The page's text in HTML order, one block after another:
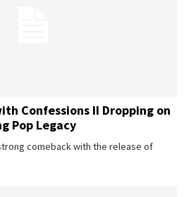
Confessions II Dropping on
Pop Legacy
comeback with the release of